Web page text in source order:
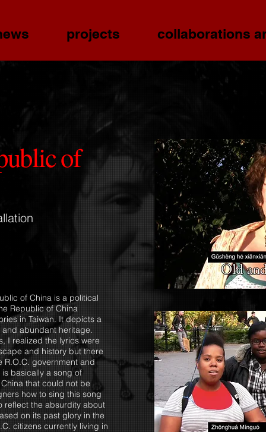
projects collaborations
of
of China is a political
Republic of China
in Taiwan. It depicts a
abundant heritage.
I realized the lyrics were
and history but there
R.O.C. government and
basically a song of
that could not be
how to sing this song
reflect the absurdity about
on its past glory in the
citizens currently living in